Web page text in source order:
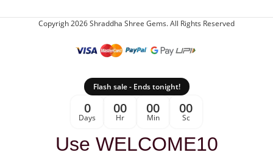
Copyrigh 2026 Shraddha Shree Gems. All Rights Reserved
Flash sale - Ends tonight!
0
Days
00
Hr
00
Min
00
Sc
Use WELCOME10